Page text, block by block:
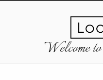
Welcome to